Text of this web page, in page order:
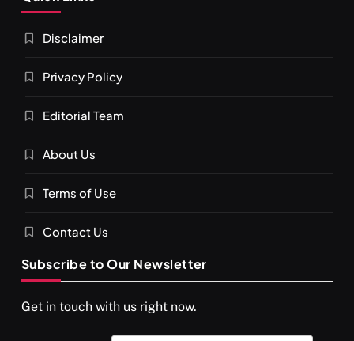
Disclaimer
Privacy Policy
Editorial Team
About Us
Terms of Use
Contact Us
Subscribe to Our Newsletter
Get in touch with us right now.